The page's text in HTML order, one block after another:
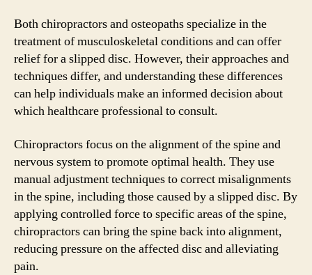
Both chiropractors and osteopaths specialize in the
treatment of musculoskeletal conditions and can offer
relief for a slipped disc. However, their approaches and
techniques differ, and understanding these differences
can help individuals make an informed decision about
which healthcare professional to consult.
Chiropractors focus on the alignment of the spine and
nervous system to promote optimal health. They use
manual adjustment techniques to correct misalignments
in the spine, including those caused by a slipped disc. By
applying controlled force to specific areas of the spine,
chiropractors can bring the spine back into alignment,
reducing pressure on the affected disc and alleviating
pain.